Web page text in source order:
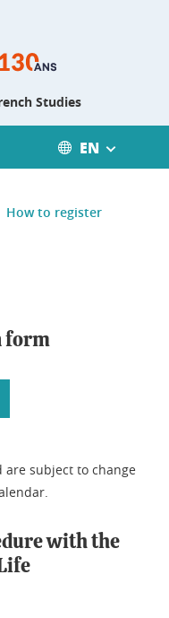
Studies
EN
How to register
form
are subject to change
with the